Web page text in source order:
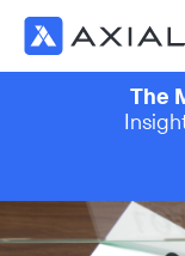
The